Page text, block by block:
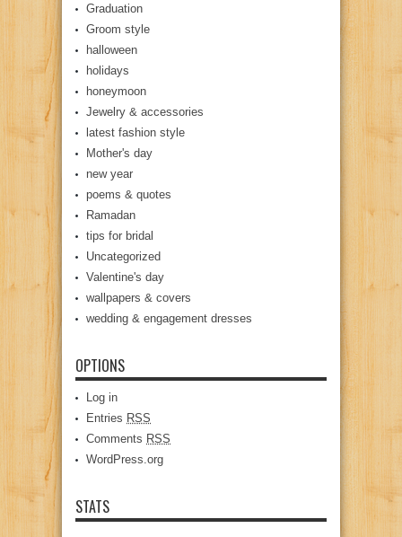
Graduation
Groom style
halloween
holidays
honeymoon
Jewelry & accessories
latest fashion style
Mother's day
new year
poems & quotes
Ramadan
tips for bridal
Uncategorized
Valentine's day
wallpapers & covers
wedding & engagement dresses
OPTIONS
Log in
Entries RSS
Comments RSS
WordPress.org
STATS